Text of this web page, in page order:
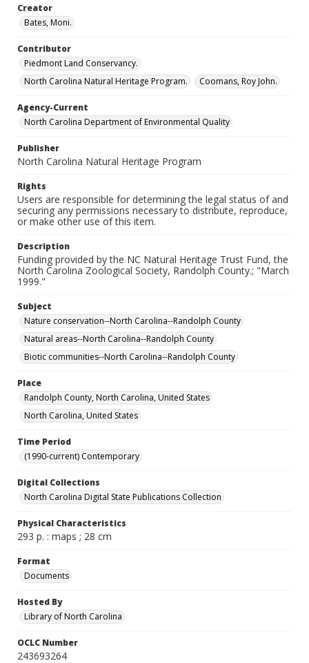
Creator
Bates, Moni.
Contributor
Piedmont Land Conservancy.
North Carolina Natural Heritage Program.
Coomans, Roy John.
Agency-Current
North Carolina Department of Environmental Quality
Publisher
North Carolina Natural Heritage Program
Rights
Users are responsible for determining the legal status of and
securing any permissions necessary to distribute, reproduce,
or make other use of this item.
Description
Funding provided by the NC Natural Heritage Trust Fund, the
North Carolina Zoological Society, Randolph County.; "March
1999."
Subject
Nature conservation--North Carolina--Randolph County
Natural areas--North Carolina--Randolph County
Biotic communities--North Carolina--Randolph County
Place
Randolph County, North Carolina, United States
North Carolina, United States
Time Period
(1990-current) Contemporary
Digital Collections
North Carolina Digital State Publications Collection
Physical Characteristics
293 p. : maps ; 28 cm
Format
Documents
Hosted By
Library of North Carolina
OCLC Number
243693264